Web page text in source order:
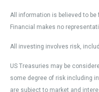
All information is believed to be
Financial makes no
All investing involves risk,
US Treasuries may be
some degree of risk including
are subject to market and